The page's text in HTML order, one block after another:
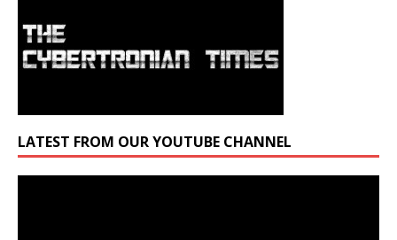
LATEST FROM OUR YOUTUBE CHANNEL